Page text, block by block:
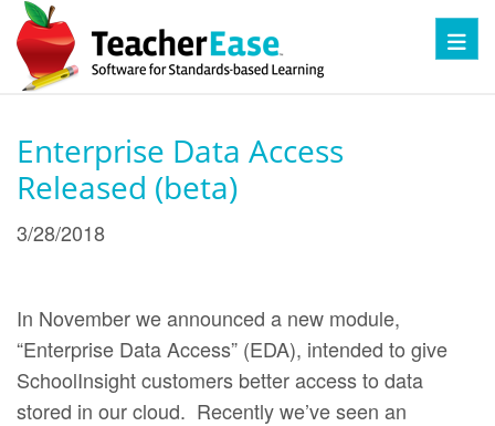
Enterprise Data Access
Released (beta)
3/28/2018
In November we announced a new module,
“Enterprise Data Access” (EDA), intended to give
SchoolInsight customers better access to data
stored in our cloud. Recently we’ve seen an